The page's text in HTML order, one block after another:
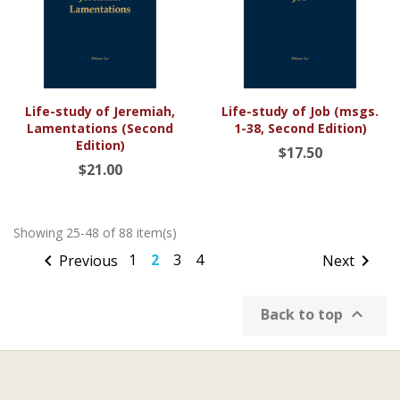
Life-study of Jeremiah,
Lamentations (Second
Edition)
$21.00
Life-study of Job (msgs.
1-38, Second Edition)
$17.50
Showing 25-48 of 88 item(s)
 Previous 1 2 3 4 Next 
Back to top 